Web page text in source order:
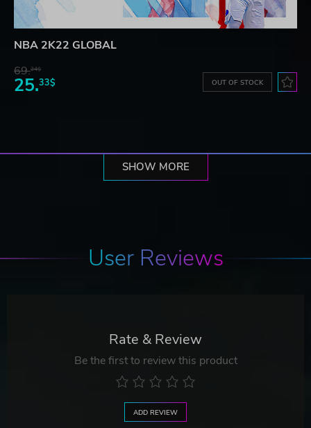
NBA 2K22 GLOBAL
69.24$
25.33$ OUT OF STOCK
SHOW MORE
User Reviews
Rate & Review
Be the first to review this product
ADD REVIEW